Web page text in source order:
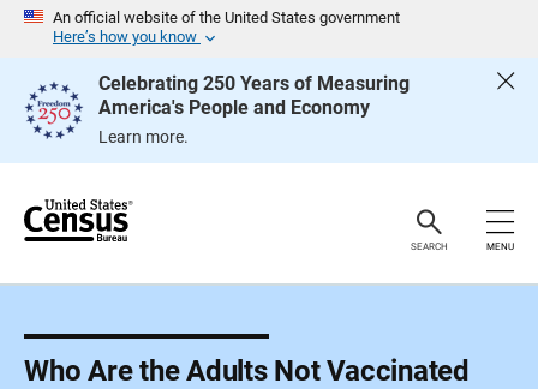
An official website of the United States government
Here’s how you know
Celebrating 250 Years of Measuring
America's People and Economy
Learn more.
e
SEARCH MENU
Who Are the Adults Not Vaccinated